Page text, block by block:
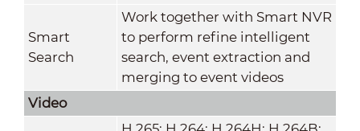
Smart
Search
Work together with Smart NVR
to perform refine intelligent
search, event extraction and
merging to event videos
Video